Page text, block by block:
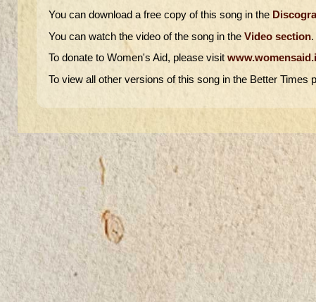
You can download a free copy of this song in the
You can watch the video of the song in theVideo section.
To donate to Women's Aid, please visit
To view all other versions of this song in the Better Times